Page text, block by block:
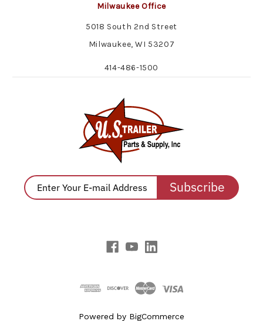
Milwaukee Office
5018 South 2nd Street
Milwaukee, WI 53207
414-486-1500
Subscribe
Powered by BigCommerce